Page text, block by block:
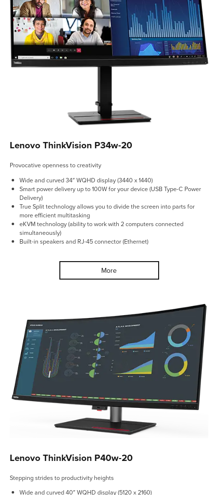
Lenovo ThinkVision P34w-20
Provocative openness to creativity
Wide and curved 34″ WQHD display (3440 x 1440)
Smart power delivery up to 100W for your device (USB Type-C Power
Delivery)
True Split technology allows you to divide the screen into parts for
more efficient multitasking
eKVM technology (ability to work with 2 computers connected
simultaneously)
Built-in speakers and RJ-45 connector (Ethernet)
More
Lenovo ThinkVision P40w-20
Stepping strides to productivity heights
Wide and curved 40″ WQHD display (5120 x 2160)